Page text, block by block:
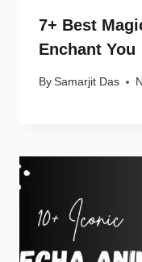
7+ Best
Enchant You
By Samarjit Das